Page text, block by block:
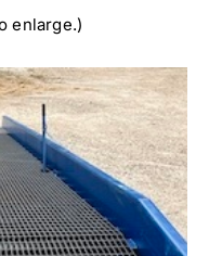
enlarge.)